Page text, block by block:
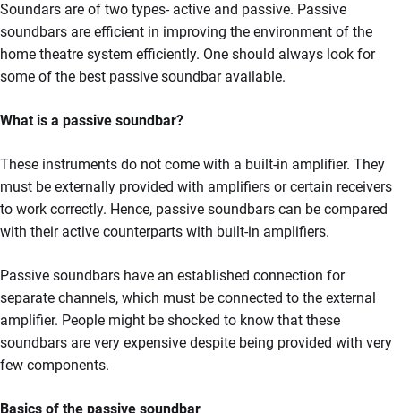
Soundars are of two types- active and passive. Passive
soundbars are efficient in improving the environment of the
home theatre system efficiently. One should always look for
some of the best passive soundbar available.
What is a passive soundbar?
These instruments do not come with a built-in amplifier. They
must be externally provided with amplifiers or certain receivers
to work correctly. Hence, passive soundbars can be compared
with their active counterparts with built-in amplifiers.
Passive soundbars have an established connection for
separate channels, which must be connected to the external
amplifier. People might be shocked to know that these
soundbars are very expensive despite being provided with very
few components.
Basics of the passive soundbar